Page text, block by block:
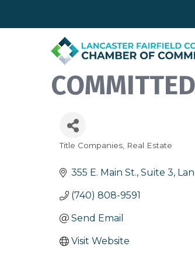
Categories
Title Companies Real Estate
355 E. Main St., Suite 3
(740) 808-9591
Send Email
Visit Website